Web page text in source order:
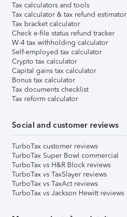
Tax calculators and tools
Tax calculator & tax refund estimator
Tax bracket calculator
Check e-file status refund tracker
W-4 tax withholding calculator
Self-employed tax calculator
Crypto tax calculator
Capital gains tax calculator
Bonus tax calculator
Tax documents checklist
Tax reform calculator
Social and customer reviews
TurboTax customer reviews
TurboTax Super Bowl commercial
TurboTax vs H&R Block reviews
TurboTax vs TaxSlayer reviews
TurboTax vs TaxAct reviews
TurboTax vs Jackson Hewitt reviews